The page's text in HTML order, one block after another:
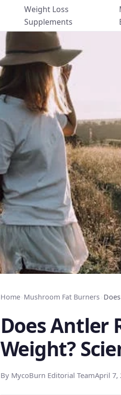
Weight Loss
Supplements
Home Mushroom Fat Burners
Does Antler
Weight?
By MycoBurn Editorial TeamApril 7,